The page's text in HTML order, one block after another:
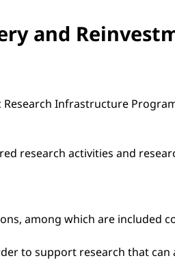
and
Infrastructure
research activities and
among which are included
to support research that can